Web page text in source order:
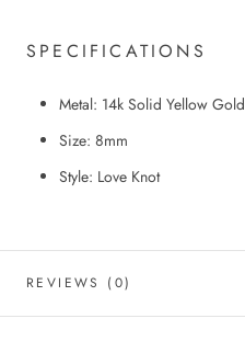
SPECIFICATIONS
Metal: 14k Solid Yellow Gold
Size: 8mm
Style: Love Knot
REVIEWS (0)